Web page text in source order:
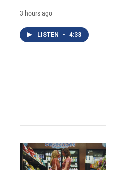
3 hours ago
LISTEN • 4:33